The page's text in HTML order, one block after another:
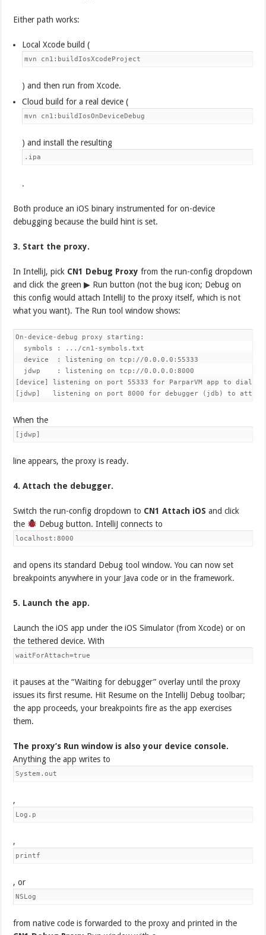
Either path works:
Local Xcode build (
mvn cn1:buildIosXcodeProject
) and then run from Xcode.
Cloud build for a real device (
mvn cn1:buildIosOnDeviceDebug
) and install the resulting
.ipa
.
Both produce an iOS binary instrumented for on-device
debugging because the build hint is set.
3. Start the proxy.
In IntelliJ, pick CN1 Debug Proxy from the run-config dropdown
and click the green ▶ Run button (not the bug icon; Debug on
this config would attach IntelliJ to the proxy itself, which is not
what you want). The Run tool window shows:
On-device-debug proxy starting:
  symbols : .../cn1-symbols.txt
  device  : listening on tcp://0.0.0.0:55333
  jdwp    : listening on tcp://0.0.0.0:8000
[device] listening on port 55333 for ParparVM app to dial in
[jdwp]   listening on port 8000 for debugger (jdb) to attach
When the
[jdwp]
line appears, the proxy is ready.
4. Attach the debugger.
Switch the run-config dropdown to CN1 Attach iOS and click
the
Debug button. IntelliJ connects to
localhost:8000
and opens its standard Debug tool window. You can now set
breakpoints anywhere in your Java code or in the framework.
5. Launch the app.
Launch the iOS app under the iOS Simulator (from Xcode) or on
the tethered device. With
waitForAttach=true
it pauses at the “Waiting for debugger” overlay until the proxy
issues its first resume. Hit Resume on the IntelliJ Debug toolbar;
the app proceeds, your breakpoints fire as the app exercises
them.
The proxy’s Run window is also your device console.
Anything the app writes to
System.out
,
Log.p
,
printf
, or
NSLog
from native code is forwarded to the proxy and printed in the